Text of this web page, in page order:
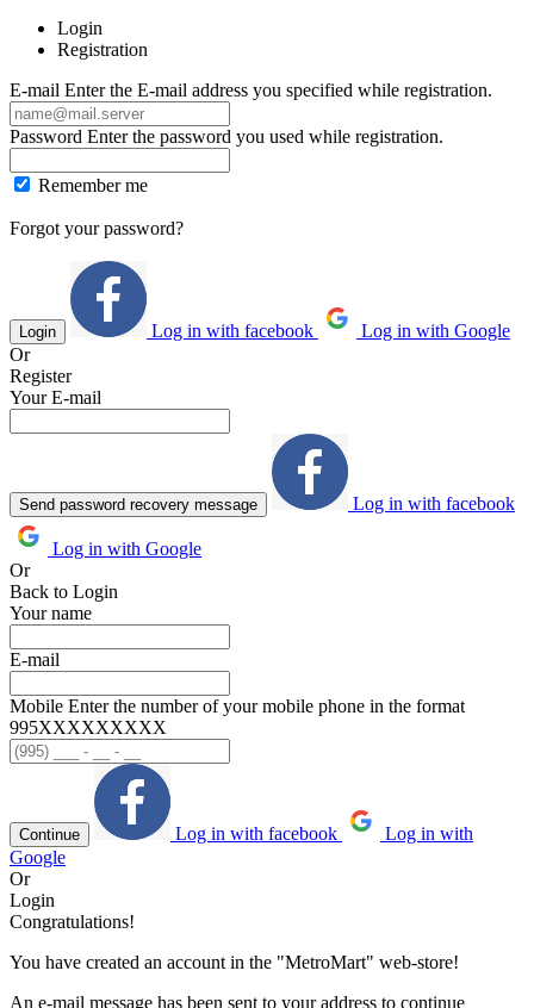
Login
Registration
E-mail Enter the E-mail address you specified while registration.
Password Enter the password you used while registration.
Remember me
Forgot your password?
Login Log in with facebook
Log in with Google
Or
Register
Your E-mail
Send password recovery message Log in with facebook
Log in with Google
Or
Back to Login
Your name
E-mail
Mobile Enter the number of your mobile phone in the format
995ХХХХХХХХХ
Continue Log in with facebook
Log in with
Google
Or
Login
Congratulations!
You have created an account in the "MetroMart" web-store!
An e-mail message has been sent to your address to continue